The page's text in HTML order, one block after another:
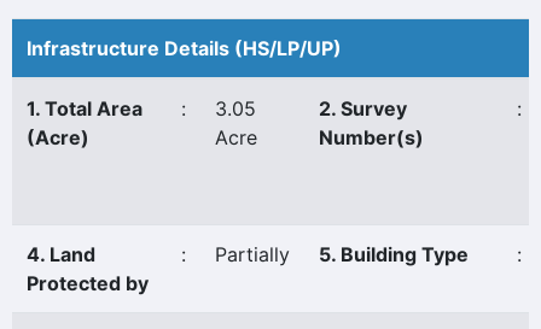
Infrastructure Details (HS/LP/UP)
1. Total Area
(Acre)
:
3.05
Acre
2. Survey
Number(s)
:
4. Land
Protected by
: Partially 5. Building Type :